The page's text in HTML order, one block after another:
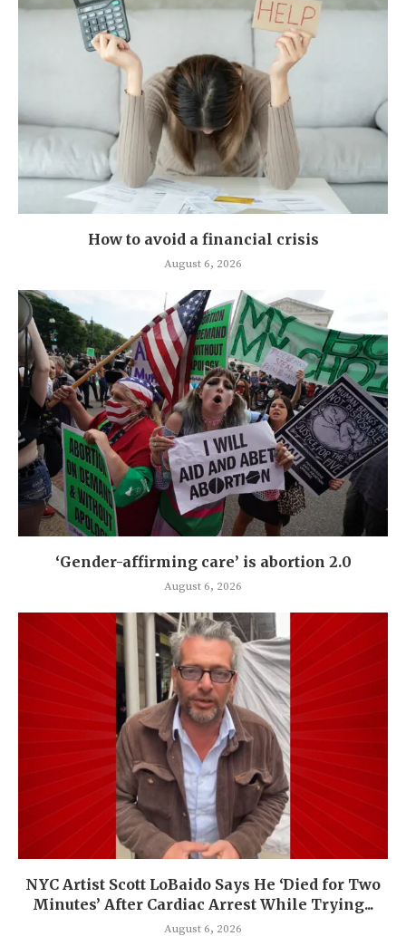
How to avoid a financial crisis
August 6, 2026
‘Gender-affirming care’ is abortion 2.0
August 6, 2026
NYC Artist Scott LoBaido Says He ‘Died for Two
Minutes’ After Cardiac Arrest While Trying...
August 6, 2026